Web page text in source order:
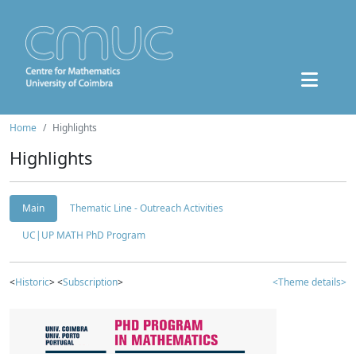
Home Highlights
Highlights
Main
Thematic Line - Outreach Activities
UC|UP MATH PhD Program
<Historic> <Subscription> <Theme details>